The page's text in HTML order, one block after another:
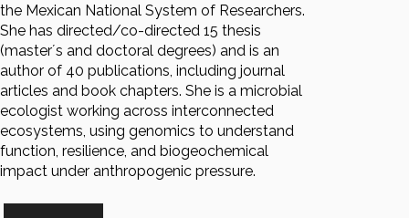
the Mexican National System of Researchers.
She has directed/co-directed 15 thesis
(master´s and doctoral degrees) and is an
author of 40 publications, including journal
articles and book chapters. She is a microbial
ecologist working across interconnected
ecosystems, using genomics to understand
function, resilience, and biogeochemical
impact under anthropogenic pressure.